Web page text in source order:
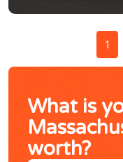
1
What is
worth?